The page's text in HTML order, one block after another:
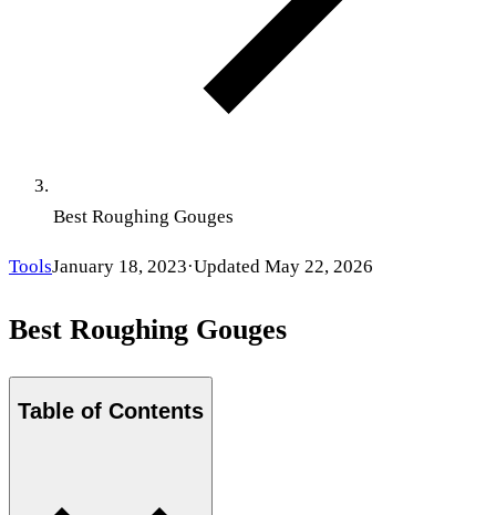
Best Roughing Gouges
ToolsJanuary 18, 2023·Updated May 22, 2026
Best Roughing Gouges
Table of Contents